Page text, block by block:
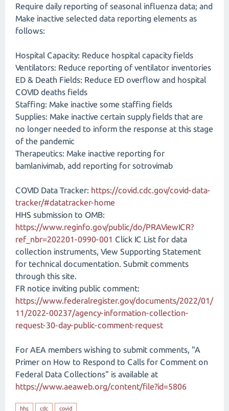
Require daily reporting of seasonal influenza data; and
Make inactive selected data reporting elements as
follows:
Hospital Capacity: Reduce hospital capacity fields
Ventilators: Reduce reporting of ventilator inventories
ED & Death Fields: Reduce ED overflow and hospital
COVID deaths fields
Staffing: Make inactive some staffing fields
Supplies: Make inactive certain supply fields that are
no longer needed to inform the response at this stage
of the pandemic
Therapeutics: Make inactive reporting for
bamlanivimab, add reporting for sotrovimab
COVID Data Tracker: https://covid.cdc.gov/covid-data-
tracker/#datatracker-home
HHS submission to OMB:
https://www.reginfo.gov/public/do/PRAViewICR?
ref_nbr=202201-0990-001 Click IC List for data
collection instruments, View Supporting Statement
for technical documentation. Submit comments
through this site.
FR notice inviting public comment:
https://www.federalregister.gov/documents/2022/01/
11/2022-00237/agency-information-collection-
request-30-day-public-comment-request
For AEA members wishing to submit comments, "A
Primer on How to Respond to Calls for Comment on
Federal Data Collections" is available at
https://www.aeaweb.org/content/file?id=5806
hhs cdc covid